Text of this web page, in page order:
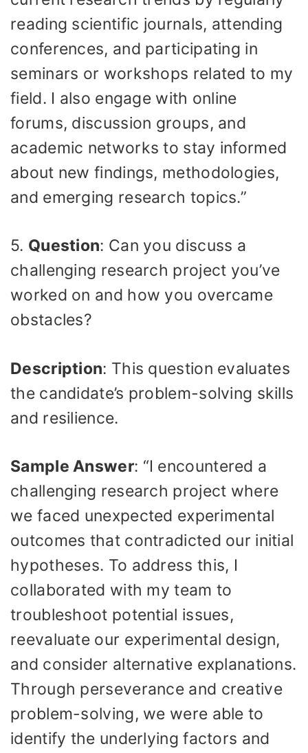
reading scientific journals, attending
conferences, and participating in
seminars or workshops related to my
field. I also engage with online
forums, discussion groups, and
academic networks to stay informed
about new findings, methodologies,
and emerging research topics.”
5. Question: Can you discuss a
challenging research project you’ve
worked on and how you overcame
obstacles?
Description: This question evaluates
the candidate’s problem-solving skills
and resilience.
Sample Answer: “I encountered a
challenging research project where
we faced unexpected experimental
outcomes that contradicted our initial
hypotheses. To address this, I
collaborated with my team to
troubleshoot potential issues,
reevaluate our experimental design,
and consider alternative explanations.
Through perseverance and creative
problem-solving, we were able to
identify the underlying factors and